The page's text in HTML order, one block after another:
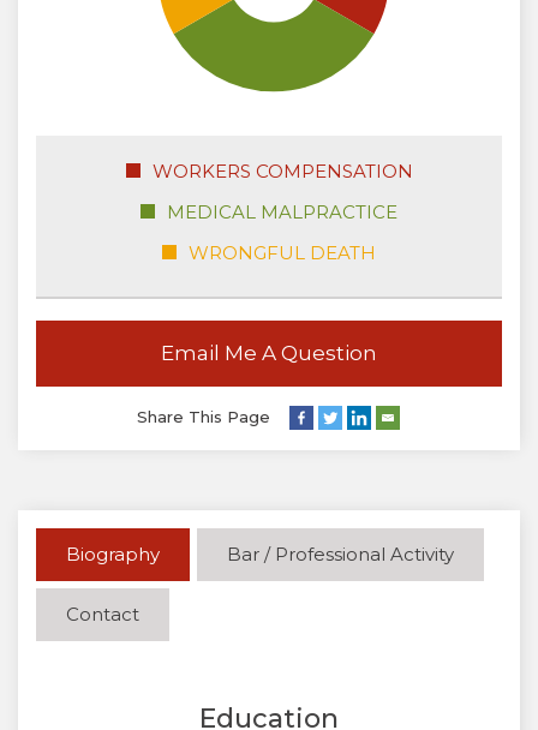
WORKERS COMPENSATION
MEDICAL MALPRACTICE
WRONGFUL DEATH
Email Me A Question
Share This Page
Biography Bar / Professional Activity
Contact
Education